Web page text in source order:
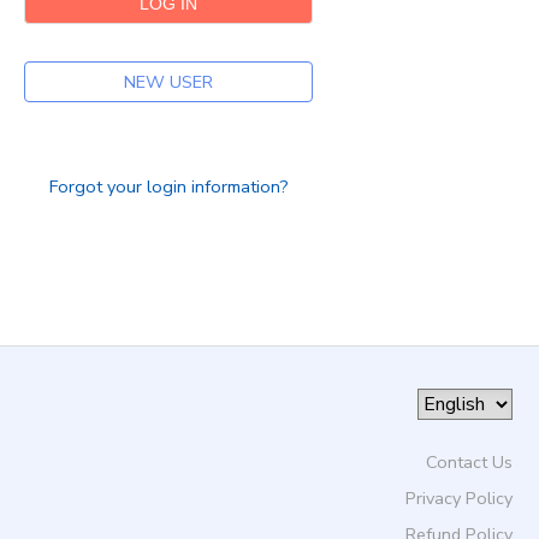
NEW USER
Forgot your login information?
Contact Us
Privacy Policy
Refund Policy